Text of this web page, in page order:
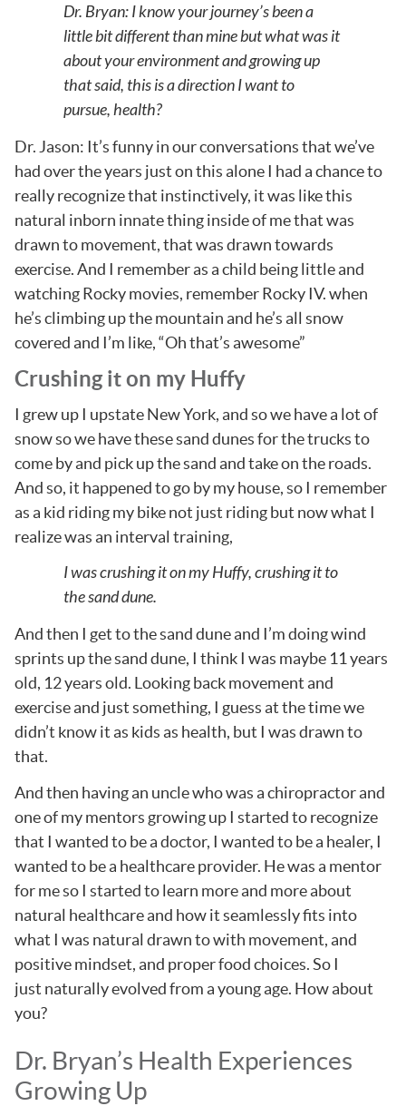
Dr. Bryan: I know your journey’s been a
little bit different than mine but what was it
about your environment and growing up
that said, this is a direction I want to
pursue, health?
Dr. Jason: It’s funny in our conversations that we’ve
had over the years just on this alone I had a chance to
really recognize that instinctively, it was like this
natural inborn innate thing inside of me that was
drawn to movement, that was drawn towards
exercise. And I remember as a child being little and
watching Rocky movies, remember Rocky IV. when
he’s climbing up the mountain and he’s all snow
covered and I’m like, “Oh that’s awesome”
Crushing it on my Huffy
I grew up I upstate New York, and so we have a lot of
snow so we have these sand dunes for the trucks to
come by and pick up the sand and take on the roads.
And so, it happened to go by my house, so I remember
as a kid riding my bike not just riding but now what I
realize was an interval training,
I was crushing it on my Huffy, crushing it to
the sand dune.
And then I get to the sand dune and I’m doing wind
sprints up the sand dune, I think I was maybe 11 years
old, 12 years old. Looking back movement and
exercise and just something, I guess at the time we
didn’t know it as kids as health, but I was drawn to
that.
And then having an uncle who was a chiropractor and
one of my mentors growing up I started to recognize
that I wanted to be a doctor, I wanted to be a healer, I
wanted to be a healthcare provider. He was a mentor
for me so I started to learn more and more about
natural healthcare and how it seamlessly fits into
what I was natural drawn to with movement, and
positive mindset, and proper food choices. So I
just naturally evolved from a young age. How about
you?
Dr. Bryan’s Health Experiences
Growing Up